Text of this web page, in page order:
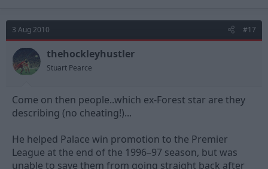
3 Aug 2010 #17
thehockleyhustler
Stuart Pearce
Come on then people..which ex-Forest star are they
describing (no cheating!)...
He helped Palace win promotion to the Premier
League at the end of the 1996–97 season, but was
unable to save them from going straight back after